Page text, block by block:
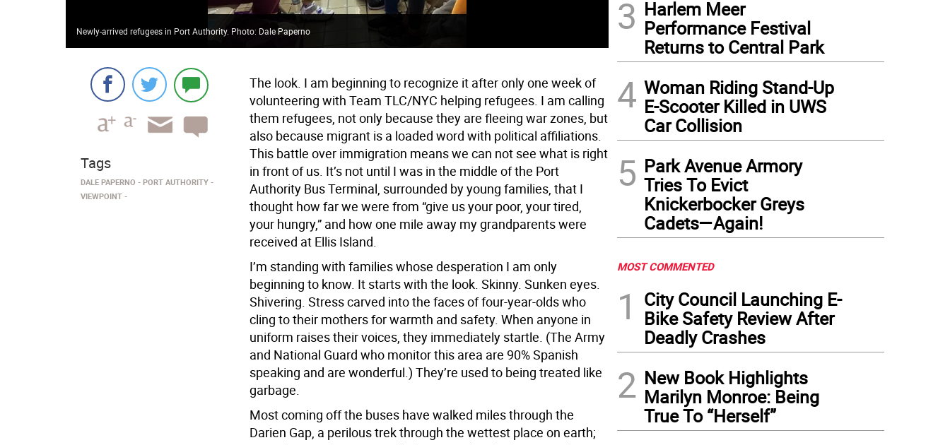
Newly-arrived refugees in Port Authority. Photo: Dale Paperno The author (front) giving coats to refugees in the subway. Photo courtesy of Dale
The look. I am beginning to recognize it after only one week of
volunteering with Team TLC/NYC helping refugees. I am calling
them refugees, not only because they are fleeing war zones, but
also because migrant is a loaded word with political affiliations.
This battle over immigration means we can not see what is right
in front of us. It’s not until I was in the middle of the Port
Authority Bus Terminal, surrounded by young families, that I
thought how far we were from “give us your poor, your tired,
your hungry,” and how one mile away my grandparents were
received at Ellis Island.
I’m standing with families whose desperation I am only
beginning to know. It starts with the look. Skinny. Sunken eyes.
Shivering. Stress carved into the faces of four-year-olds who
cling to their mothers for warmth and safety. When anyone in
uniform raises their voices, they immediately startle. (The Army
and National Guard who monitor this area are 90% Spanish
speaking and are wonderful.) They’re used to being treated like
garbage.
Most coming off the buses have walked miles through the
Darien Gap, a perilous trek through the wettest place on earth;
Tags
DALE PAPERNO
PORT AUTHORITY
VIEWPOINT
3 Harlem Meer
Performance Festival
Returns to Central Park
4 Woman Riding Stand-Up
E-Scooter Killed in UWS
Car Collision
5 Park Avenue Armory
Tries To Evict
Knickerbocker Greys
Cadets—Again!
MOST COMMENTED
1
City Council Launching E-
Bike Safety Review After
Deadly Crashes
2 New Book Highlights
Marilyn Monroe: Being
True To “Herself”